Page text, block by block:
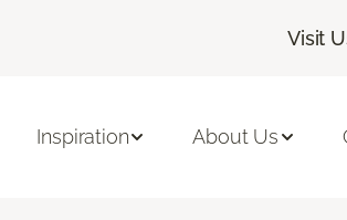
Visit
Inspiration About Us